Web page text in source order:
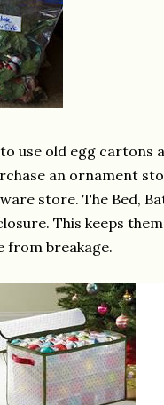
use old egg cartons
an ornament
store. The Bed,
This keeps
from breakage.